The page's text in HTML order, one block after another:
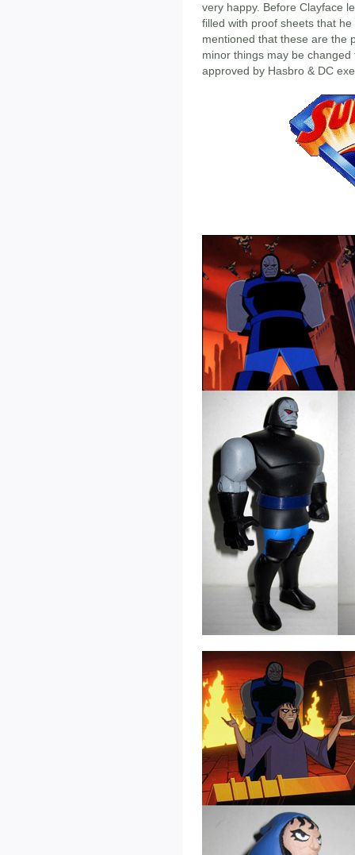
very happy. Before Clayface
filled with proof sheets that
mentioned that these are the
minor things may be
approved by Hasbro & DC